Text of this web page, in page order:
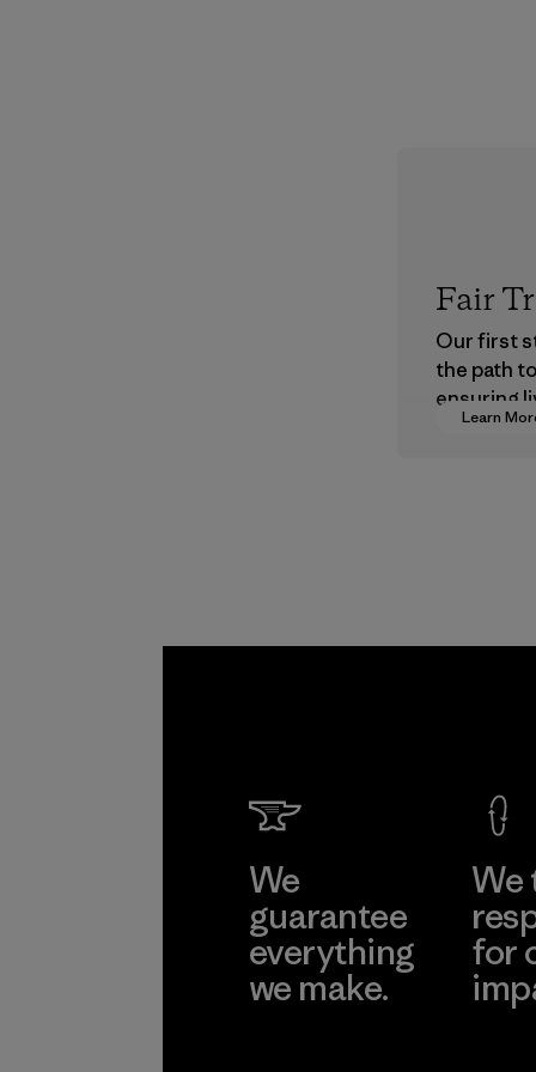
Learn
Fair
Our first
the path
ensuring
wages in
We
guarantee
everything
we make.
We
for